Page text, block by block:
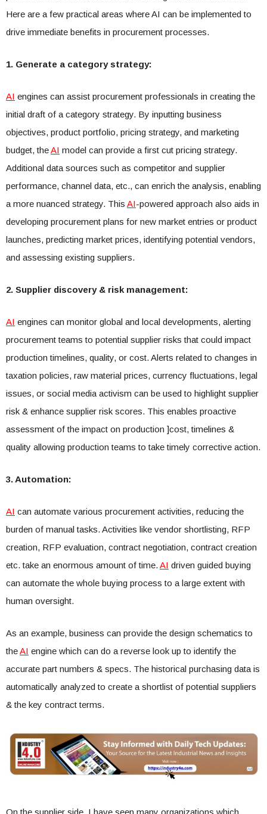
Here are a few practical areas where AI can be implemented to
drive immediate benefits in procurement processes.
1. Generate a category strategy:
AI engines can assist procurement professionals in creating the
initial draft of a category strategy. By inputting business
objectives, product portfolio, pricing strategy, and marketing
budget, theAI model can provide a first cut pricing strategy.
Additional data sources such as competitor and supplier
performance, channel data, etc., can enrich the analysis, enabling
a more nuanced strategy. This AI-powered approach also aids in
developing procurement plans for new market entries or product
launches, predicting market prices, identifying potential vendors,
and assessing existing suppliers.
2. Supplier discovery & risk management:
AI engines can monitor global and local developments, alerting
procurement teams to potential supplier risks that could impact
production timelines, quality, or cost. Alerts related to changes in
taxation policies, raw material prices, currency fluctuations, legal
issues, or social media activism can be used to highlight supplier
risk & enhance supplier risk scores. This enables proactive
assessment of the impact on production ]cost, timelines &
quality allowing production teams to take timely corrective action.
3. Automation:
AI can automate various procurement activities, reducing the
burden of manual tasks. Activities like vendor shortlisting, RFP
creation, RFP evaluation, contract negotiation, contract creation
etc. take an enormous amount of time. AI driven guided buying
can automate the whole buying process to a large extent with
human oversight.
As an example, business can provide the design schematics to
theAI engine which can do a reverse look up to identify the
accurate part numbers & specs. The historical purchasing data is
automatically analyzed to create a shortlist of potential suppliers
& the key contract terms.
On the supplier side, I have seen many organizations which